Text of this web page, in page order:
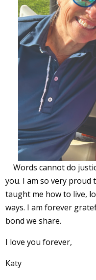
Words cannot do
you. I am so very proud
taught me how to live,
ways. I am forever
bond we share.
I love you forever,
Katy